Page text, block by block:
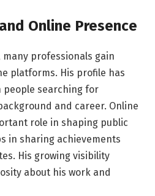
Online Presence
many professionals gain
platforms. His profile has
searching for
and career. Online
role in shaping public
in sharing achievements
His growing visibility
about his work and